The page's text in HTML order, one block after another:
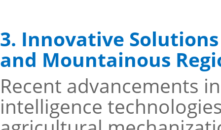
3. Innovative
and Mountainous
Recent advancements
intelligence